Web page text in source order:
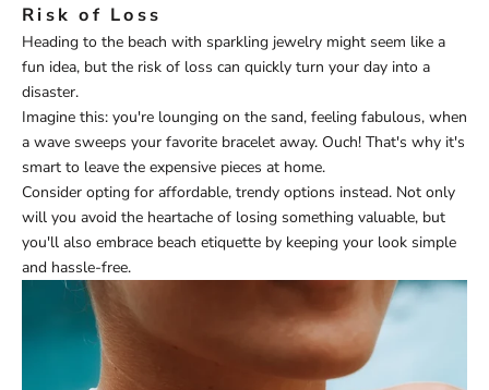
Risk of Loss
Heading to the beach with sparkling jewelry might seem like a
fun idea, but the risk of loss can quickly turn your day into a
disaster.
Imagine this: you're lounging on the sand, feeling fabulous, when
a wave sweeps your favorite bracelet away. Ouch! That's why it's
smart to leave the expensive pieces at home.
Consider opting for affordable, trendy options instead. Not only
will you avoid the heartache of losing something valuable, but
you'll also embrace beach etiquette by keeping your look simple
and hassle-free.